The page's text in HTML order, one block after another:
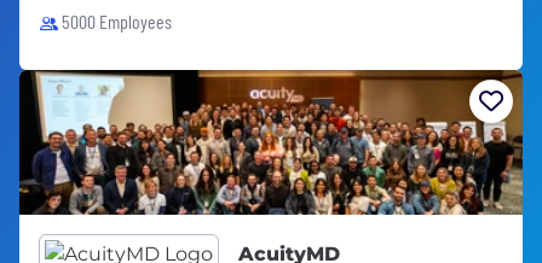
5000 Employees
AcuityMD